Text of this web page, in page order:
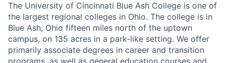
The University of Cincinnati Blue Ash College is one of
the largest regional colleges in Ohio. The college is in
Blue Ash, Ohio fifteen miles north of the uptown
campus, on 135 acres in a park-like setting. We offer
primarily associate degrees in career and transition